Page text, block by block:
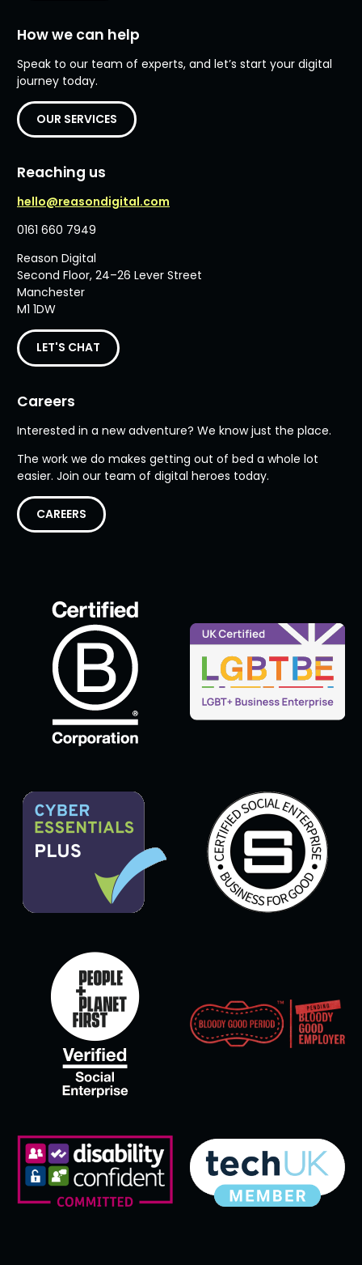
How we can help
Speak to our team of experts, and let’s start your digital
journey today.
OUR SERVICES
Reaching us
hello@reasondigital.com
0161 660 7949
Reason Digital
Second Floor, 24–26 Lever Street
Manchester
M1 1DW
LET'S CHAT
Careers
Interested in a new adventure? We know just the place.
The work we do makes getting out of bed a whole lot
easier. Join our team of digital heroes today.
CAREERS